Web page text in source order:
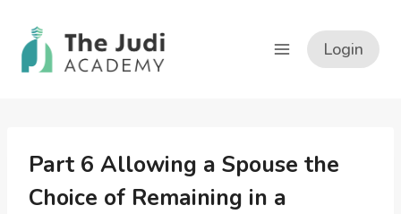
content
Login
Part 6 Allowing a Spouse the
Choice of Remaining in a